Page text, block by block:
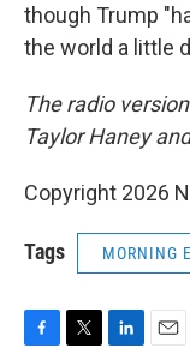
though Trump
the world a little
The radio
Taylor Haney
Copyright 2026
Tags MORNING